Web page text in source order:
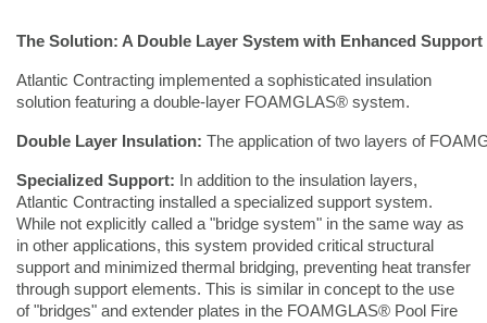
The Solution: A Double Layer System with Enhanced Support
Atlantic Contracting implemented a sophisticated insulation
solution featuring a double-layer FOAMGLAS® system.
Double Layer Insulation: The application of two layers of
Specialized Support: In addition to the insulation layers,
Atlantic Contracting installed a specialized support system.
While not explicitly called a "bridge system" in the same way as
in other applications, this system provided critical structural
support and minimized thermal bridging, preventing heat transfer
through support elements. This is similar in concept to the use
of "bridges" and extender plates in the FOAMGLAS® Pool Fire